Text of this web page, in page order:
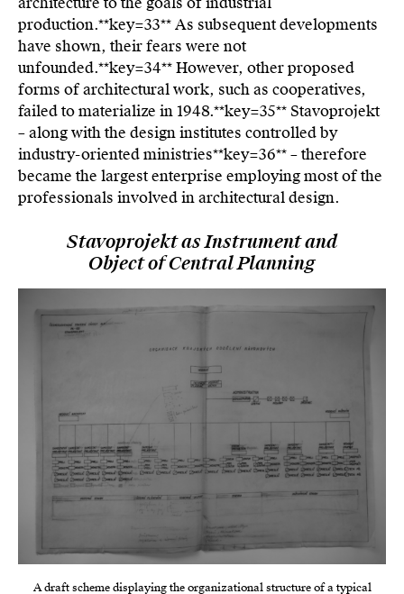
production.**key=33**As subsequent developments
have shown, their fears were not
unfounded.**key=34**However, other proposed
forms of architectural work, such as cooperatives,
failed to materialize in 1948.**key=35** Stavoprojekt
– along with the design institutes controlled by
industry-oriented ministries**key=36**– therefore
became the largest enterprise employing most of the
professionals involved in architectural design.
Stavoprojekt as Instrument and
Object of Central Planning
A draft scheme displaying the organizational structure of a typical